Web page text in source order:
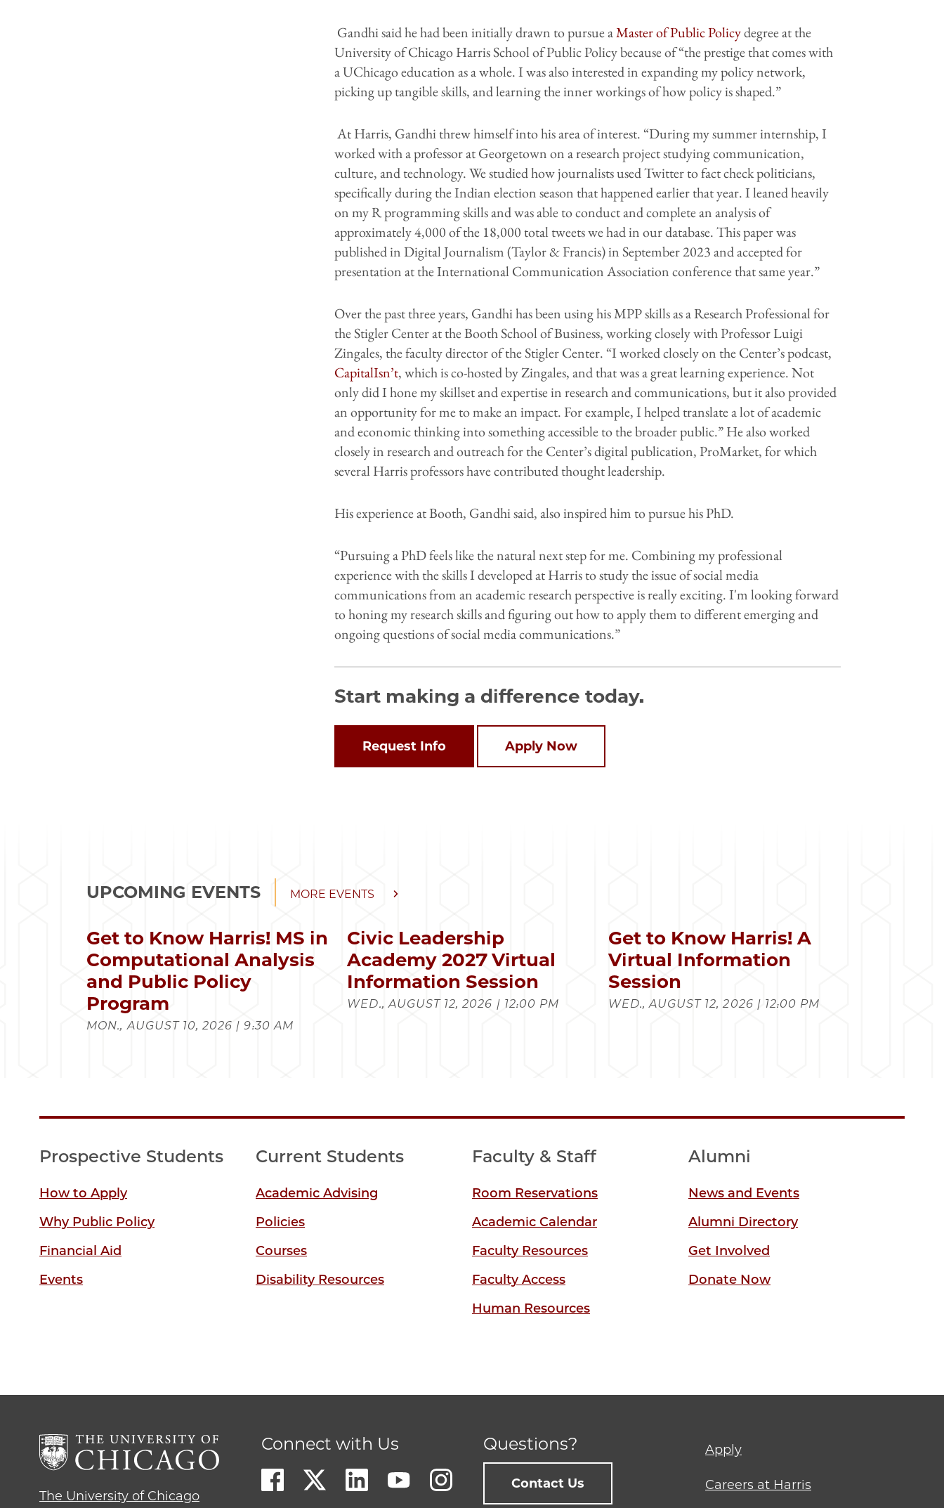
Gandhi said he had been initially drawn to pursue aMaster of Public Policydegree at the
University of Chicago Harris School of Public Policy because of “the prestige that comes with
a UChicago education as a whole. I was also interested in expanding my policy network,
picking up tangible skills, and learning the inner workings of how policy is shaped.”
At Harris, Gandhi threw himself into his area of interest. “During my summer internship, I
worked with a professor at Georgetown on a research project studying communication,
culture, and technology. We studied how journalists used Twitter to fact check politicians,
specifically during the Indian election season that happened earlier that year. I leaned heavily
on my R programming skills and was able to conduct and complete an analysis of
approximately 4,000 of the 18,000 total tweets we had in our database. This paper was
published in Digital Journalism (Taylor & Francis) in September 2023 and accepted for
presentation at the International Communication Association conference that same year.”
Over the past three years, Gandhi has been using his MPP skills as a Research Professional for
the Stigler Center at the Booth School of Business, working closely with Professor Luigi
Zingales, the faculty director of the Stigler Center. “I worked closely on the Center’s podcast,
CapitalIsn’t, which is co-hosted by Zingales, and that was a great learning experience. Not
only did I hone my skillset and expertise in research and communications, but it also provided
an opportunity for me to make an impact. For example, I helped translate a lot of academic
and economic thinking into something accessible to the broader public.” He also worked
closely in research and outreach for the Center’s digital publication, ProMarket, for which
several Harris professors have contributed thought leadership.
His experience at Booth, Gandhi said, also inspired him to pursue his PhD.
“Pursuing a PhD feels like the natural next step for me. Combining my professional
experience with the skills I developed at Harris to study the issue of social media
communications from an academic research perspective is really exciting. I'm looking forward
to honing my research skills and figuring out how to apply them to different emerging and
ongoing questions of social media communications.”
Open
Start making a difference today.
Request Info Apply Now
UPCOMING EVENTS MORE EVENTS
Get to Know Harris! MS in
Computational Analysis
and Public Policy
Program
MON., AUGUST 10, 2026 | 9:30 AM
Civic Leadership
Academy 2027 Virtual
Information Session
WED., AUGUST 12, 2026 | 12:00 PM
Get to Know Harris! A
Virtual Information
Session
WED., AUGUST 12, 2026 | 12:00 PM
Prospective Students
How to Apply
Why Public Policy
Financial Aid
Events
Current Students
Academic Advising
Policies
Courses
Disability Resources
Faculty & Staff
Room Reservations
Academic Calendar
Faculty Resources
Faculty Access
Human Resources
Alumni
News and Events
Alumni Directory
Get Involved
Donate Now
The University of Chicago
Connect with Us Questions?
Contact Us
Footer
menu
Apply
Careers at Harris